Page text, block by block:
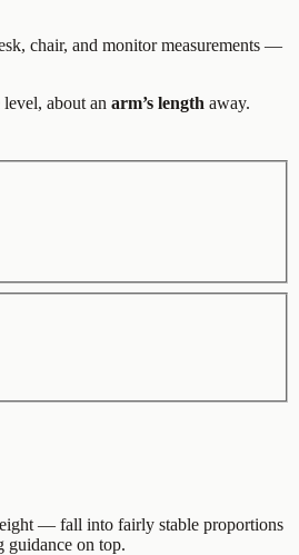
chair, and monitor measurements —
about an arm’s length away.
— fall into fairly stable proportions
guidance on top.